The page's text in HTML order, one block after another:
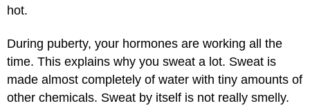
hot.
During puberty, your hormones are working all the
time. This explains why you sweat a lot. Sweat is
made almost completely of water with tiny amounts of
other chemicals. Sweat by itself is not really smelly.